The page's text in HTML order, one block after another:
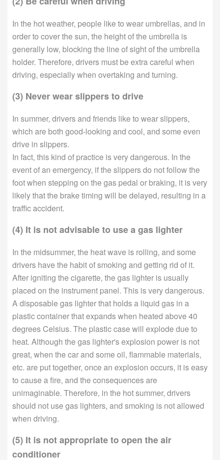
In the hot weather, people like to wear umbrellas, and in
order to cover the sun, the height of the umbrella is
generally low, blocking the line of sight of the umbrella
holder. Therefore, drivers must be extra careful when
driving, especially when overtaking and turning.
(3) Never wear slippers to drive
In summer, drivers and friends like to wear slippers,
which are both good-looking and cool, and some even
drive in slippers.
In fact, this kind of practice is very dangerous. In the
event of an emergency, if the slippers do not follow the
foot when stepping on the gas pedal or braking, it is very
likely that the brake timing will be delayed, resulting in a
traffic accident.
(4) It is not advisable to use a gas lighter
In the midsummer, the heat wave is rolling, and some
drivers have the habit of smoking and getting rid of it.
After igniting the cigarette, the gas lighter is usually
placed on the instrument panel. This is very dangerous.
A disposable gas lighter that holds a liquid gas in a
plastic container that expands when heated above 40
degrees Celsius. The plastic case will explode due to
heat. Although the gas lighter's explosion power is not
great, when the car and some oil, flammable materials,
etc. are put together, once an explosion occurs, it is easy
to cause a fire, and the consequences are
unimaginable. Therefore, in the hot summer, drivers
should not use gas lighters, and smoking is not allowed
when driving.
(5) It is not appropriate to open the air
conditioner